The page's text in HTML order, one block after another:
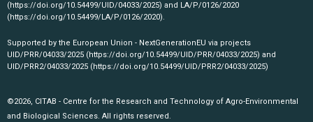
(https://doi.org/10.54499/UID/04033/2025) and LA/P/0126/2020
(https://doi.org/10.54499/LA/P/0126/2020).
Supported by the European Union - NextGenerationEU via projects
UID/PRR/04033/2025 (https://doi.org/10.54499/UID/PRR/04033/2025) and
UID/PRR2/04033/2025 (https://doi.org/10.54499/UID/PRR2/04033/2025)
©2026, CITAB - Centre for the Research and Technology of Agro-Environmental
and Biological Sciences. All rights reserved.